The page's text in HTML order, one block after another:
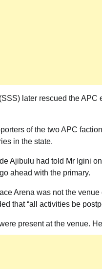
later rescued the
of the two APC
in the state.
Ajibulu had told Mr Igini
ahead with the primary.
Arena was not the
that “all activities be
present at the venue.